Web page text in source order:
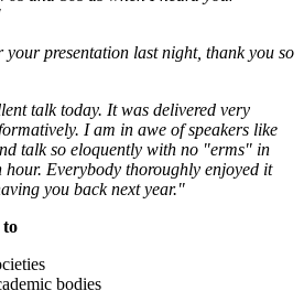
presentation last night, thank you so
talk today. It was delivered very
I am in awe of speakers like
talk so eloquently with no "erms" in
hour. Everybody thoroughly enjoyed it
you back next year."
to
bodies